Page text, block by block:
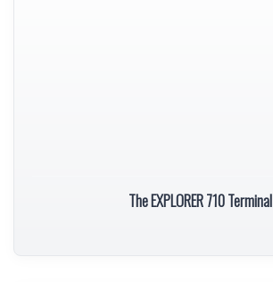
The EXPLORER 710 Terminal